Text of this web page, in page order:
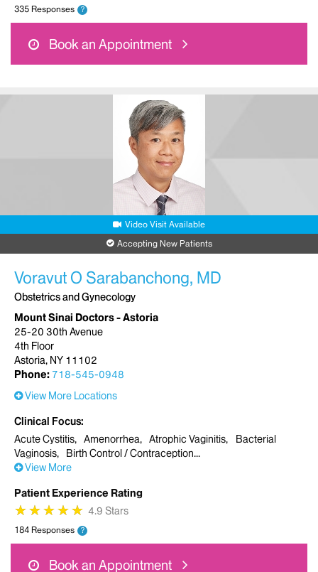
335 Responses ?
Book an Appointment
Video Visit Available
Accepting New Patients
Voravut O Sarabanchong, MD
Obstetrics and Gynecology
Mount Sinai Doctors - Astoria
25-20 30th Avenue
4th Floor
Astoria, NY 11102
Phone: 718-545-0948
View More Locations
Clinical Focus
Acute Cystitis
Amenorrhea Atrophic Vaginitis
Bacterial
Vaginosis
Birth Control / Contraception
View More
Patient Experience Rating
★
★★
★★
★★
★★
★ 4.9 Stars
184 Responses ?
Book an Appointment